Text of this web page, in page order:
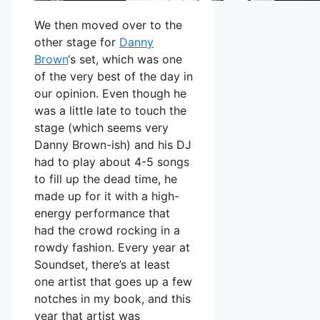
We then moved over to the
other stage for Danny
Brown‘s set, which was one
of the very best of the day in
our opinion. Even though he
was a little late to touch the
stage (which seems very
Danny Brown-ish) and his DJ
had to play about 4-5 songs
to fill up the dead time, he
made up for it with a high-
energy performance that
had the crowd rocking in a
rowdy fashion. Every year at
Soundset, there’s at least
one artist that goes up a few
notches in my book, and this
year that artist was